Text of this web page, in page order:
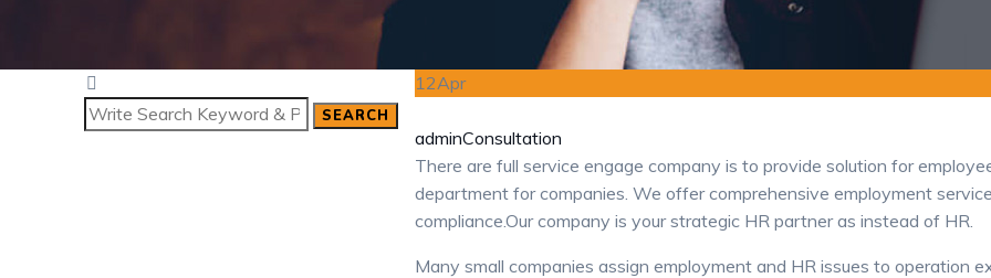
Search
SEARCH
12Apr
adminConsultation
There are full service engage company is to provide solution for
department for companies. We offer comprehensive employment
compliance.Our company is your strategic HR partner as instead of HR.
Many small companies assign employment and HR issues to operation